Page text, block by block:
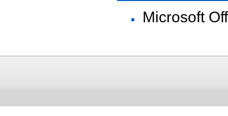
Microsoft